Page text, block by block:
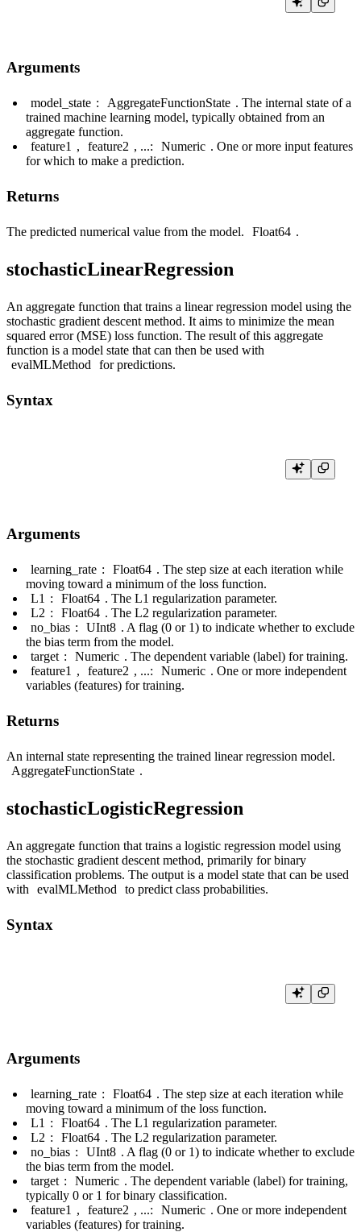
Arguments
model_state : AggregateFunctionState . The internal state of a
trained machine learning model, typically obtained from an
aggregate function.
feature1 , feature2 , ...: Numeric . One or more input features
for which to make a prediction.
Returns
The predicted numerical value from the model. Float64 .
stochasticLinearRegression
An aggregate function that trains a linear regression model using the
stochastic gradient descent method. It aims to minimize the mean
squared error (MSE) loss function. The result of this aggregate
function is a model state that can then be used with
evalMLMethod
for predictions.
Syntax
Arguments
learning_rate : Float64 . The step size at each iteration while
moving toward a minimum of the loss function.
L1 : Float64 . The L1 regularization parameter.
L2 : Float64 . The L2 regularization parameter.
no_bias : UInt8 . A flag (0 or 1) to indicate whether to exclude
the bias term from the model.
target : Numeric . The dependent variable (label) for training.
feature1 , feature2 , ...: Numeric . One or more independent
variables (features) for training.
Returns
An internal state representing the trained linear regression model.
AggregateFunctionState .
stochasticLogisticRegression
An aggregate function that trains a logistic regression model using
the stochastic gradient descent method, primarily for binary
classification problems. The output is a model state that can be used
with
evalMLMethod to predict class probabilities.
Syntax
Arguments
learning_rate : Float64 . The step size at each iteration while
moving toward a minimum of the loss function.
L1 : Float64 . The L1 regularization parameter.
L2 : Float64 . The L2 regularization parameter.
no_bias : UInt8 . A flag (0 or 1) to indicate whether to exclude
the bias term from the model.
target : Numeric . The dependent variable (label) for training,
typically 0 or 1 for binary classification.
feature1 , feature2 , ...: Numeric . One or more independent
variables (features) for training.